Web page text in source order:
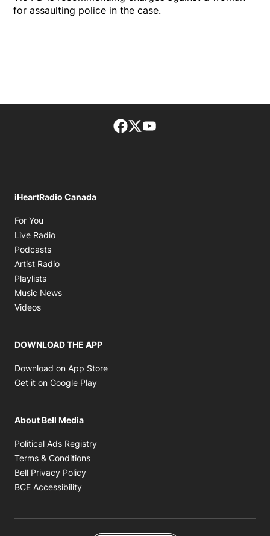
for assaulting police in the case.
Facebook page
Twitter feed
iHeartRadio Canada
For You
Live Radio
Podcasts
Artist Radio
Playlists
Music News
Videos
DOWNLOAD THE APP
Download on App Store
Get it on Google Play
About Bell Media
Political Ads Registry
Terms & Conditions
Bell Privacy Policy
BCE Accessibility